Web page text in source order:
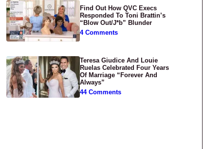
Find Out How QVC Execs
Responded To Toni Brattin’s
“Blow Out/J*b” Blunder
4 Comments
Teresa Giudice And Louie
Ruelas Celebrated Four Years
Of Marriage “Forever And
Always”
44 Comments